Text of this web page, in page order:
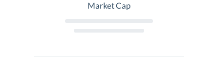
Market Cap